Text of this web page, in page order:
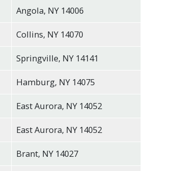
Angola, NY 14006
Collins, NY 14070
Springville, NY 14141
Hamburg, NY 14075
East Aurora, NY 14052
East Aurora, NY 14052
Brant, NY 14027